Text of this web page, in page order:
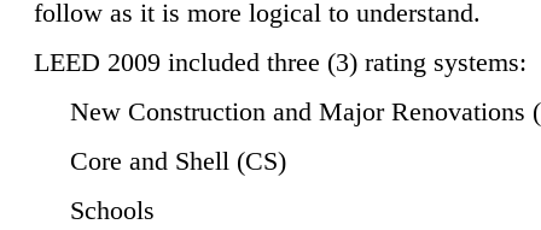
follow as it is more logical to understand.
LEED 2009 included three (3) rating systems:
New Construction and Major Renovations
Core and Shell (CS)
Schools